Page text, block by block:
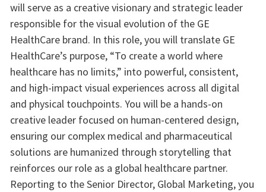
will serve as a creative visionary and strategic leader
responsible for the visual evolution of the GE
HealthCare brand. In this role, you will translate GE
HealthCare’s purpose, “To create a world where
healthcare has no limits,” into powerful, consistent,
and high-impact visual experiences across all digital
and physical touchpoints. You will be a hands-on
creative leader focused on human-centered design,
ensuring our complex medical and pharmaceutical
solutions are humanized through storytelling that
reinforces our role as a global healthcare partner.
Reporting to the Senior Director, Global Marketing, you